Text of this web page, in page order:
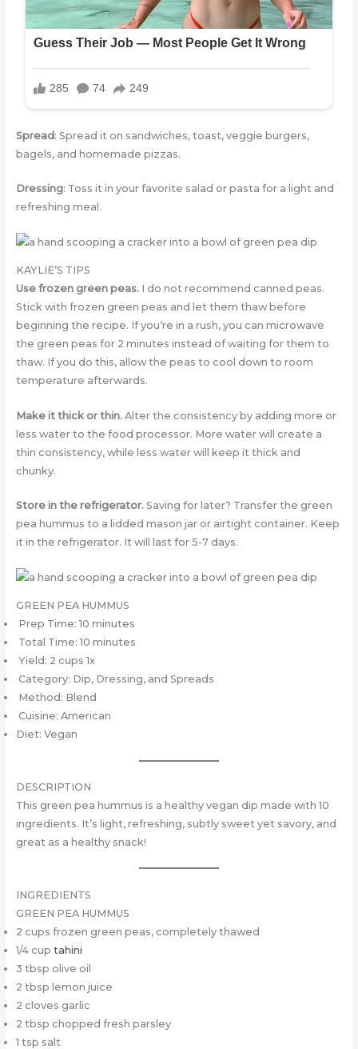
Spread: Spread it on sandwiches, toast, veggie burgers,
bagels, and homemade pizzas.
Dressing: Toss it in your favorite salad or pasta for a light and
refreshing meal.
KAYLIE’S TIPS
Use frozen green peas.I do not recommend canned peas.
Stick with frozen green peas and let them thaw before
beginning the recipe. If you’re in a rush, you can microwave
the green peas for 2 minutes instead of waiting for them to
thaw. If you do this, allow the peas to cool down to room
temperature afterwards.
Make it thick or thin.Alter the consistency by adding more or
less water to the food processor. More water will create a
thin consistency, while less water will keep it thick and
chunky.
Store in the refrigerator.Saving for later? Transfer the green
pea hummus to a lidded mason jar or airtight container. Keep
it in the refrigerator. It will last for 5-7 days.
GREEN PEA HUMMUS
Prep Time: 10 minutes
Total Time: 10 minutes
Yield: 2 cups 1x
Category: Dip, Dressing, and Spreads
Method: Blend
Cuisine: American
Diet: Vegan
DESCRIPTION
This green pea hummus is a healthy vegan dip made with 10
ingredients. It’s light, refreshing, subtly sweet yet savory, and
great as a healthy snack!
INGREDIENTS
GREEN PEA HUMMUS
2 cups frozen green peas, completely thawed
1/4 cup tahini
3 tbsp olive oil
2 tbsp lemon juice
2 cloves garlic
2 tbsp chopped fresh parsley
1 tsp salt